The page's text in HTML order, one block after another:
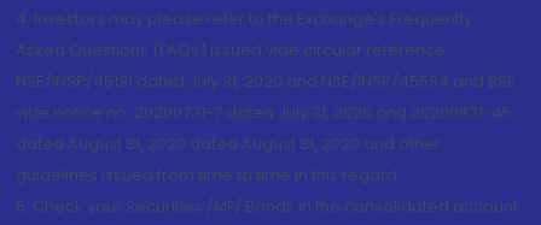
4. Investors may please refer to the Exchange's Frequently
Asked Questions (FAQs) issued vide circular reference
NSE/INSP/45191 dated July 31, 2020 and NSE/INSP/45534 and BSE
vide notice no. 20200731-7 dated July 31, 2020 and 20200831-45
dated August 31, 2020 dated August 31, 2020 and other
guidelines issued from time to time in this regard
5. Check your Securities /MF/ Bonds in the consolidated account